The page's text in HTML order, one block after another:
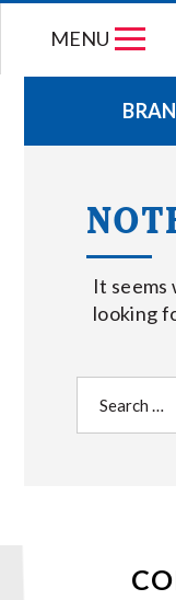
MENU
It seems
looking
for: